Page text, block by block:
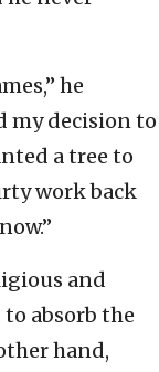
he
my decision to
a tree to
work back
and
absorb the
hand,